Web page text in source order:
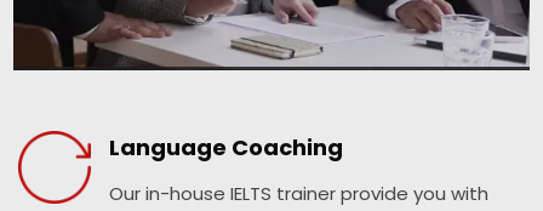
Language Coaching
Our in-house IELTS trainer provide you with